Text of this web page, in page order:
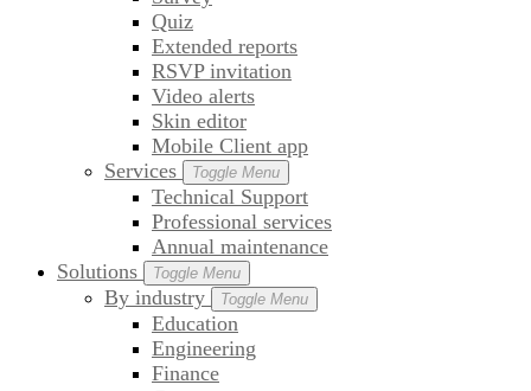
Quiz
Extended reports
RSVP invitation
Video alerts
Skin editor
Mobile Client app
Services
Toggle Menu
Technical Support
Professional services
Annual maintenance
Solutions
Toggle Menu
By industry Toggle Menu
Education
Engineering
Finance